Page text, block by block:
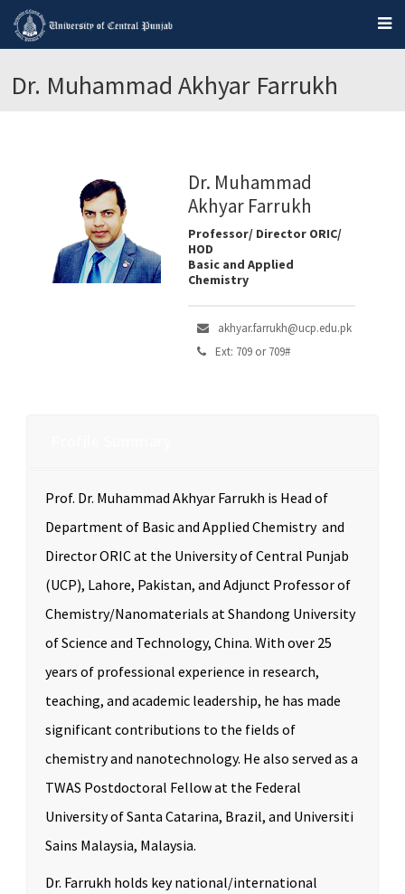
Dr. Muhammad Akhyar Farrukh
Dr. Muhammad
Akhyar Farrukh
Professor/ Director ORIC/
HOD
Basic and Applied
Chemistry
akhyar.farrukh@ucp.edu.pk
Ext: 709 or 709#
Prof. Dr. Muhammad Akhyar Farrukh is Head of
Department of Basic and Applied Chemistry and
Director ORIC at the University of Central Punjab
(UCP), Lahore, Pakistan, and Adjunct Professor of
Chemistry/Nanomaterials at Shandong University
of Science and Technology, China. With over 25
years of professional experience in research,
teaching, and academic leadership, he has made
significant contributions to the fields of
chemistry and nanotechnology. He also served as a
TWAS Postdoctoral Fellow at the Federal
University of Santa Catarina, Brazil, and Universiti
Sains Malaysia, Malaysia.
Dr. Farrukh holds key national/international